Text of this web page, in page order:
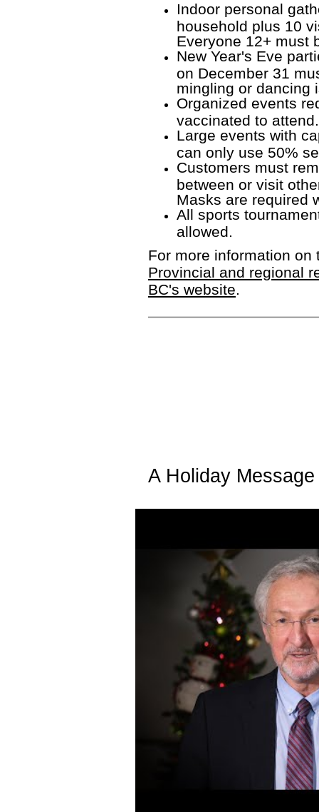
Indoor personal
household plus 10
Everyone 12+ must
New Year's Eve
on December 31
mingling or dancing
Organized events
vaccinated to
Large events with
can only use 50%
Customers must
between or visit
Masks are required
All sports
allowed.
For more information
Provincial and regional
BC's website.
A Holiday